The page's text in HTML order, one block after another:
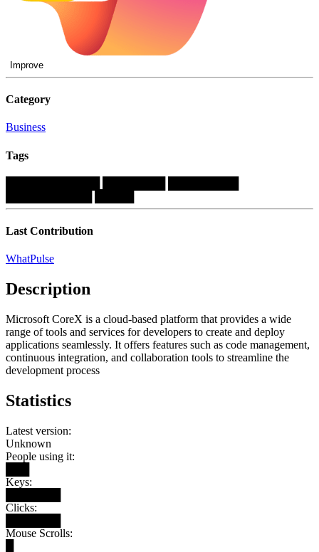
Improve
Category
Business
Tags
Last Contribution
WhatPulse
Description
Microsoft CoreX is a cloud-based platform that provides a wide
range of tools and services for developers to create and deploy
applications seamlessly. It offers features such as code management,
continuous integration, and collaboration tools to streamline the
development process
Statistics
Latest version:
Unknown
People using it:
Keys:
Clicks:
Mouse Scrolls: